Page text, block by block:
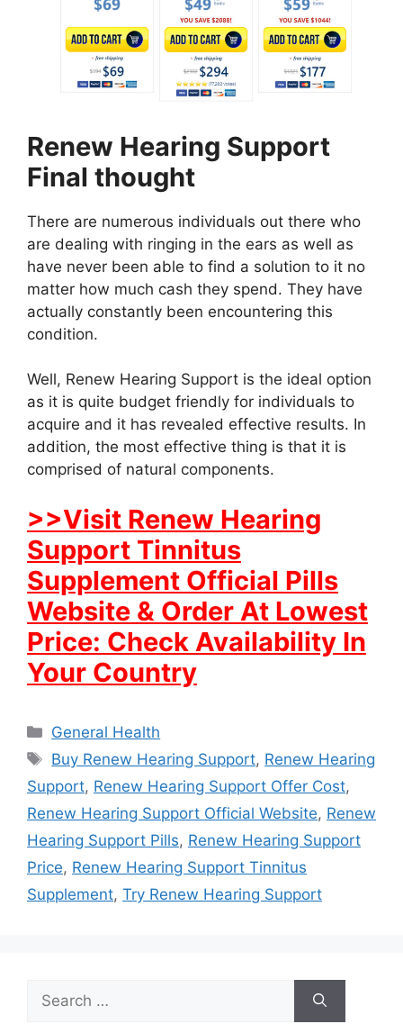
Renew Hearing Support
Final thought
There are numerous individuals out there who
are dealing with ringing in the ears as well as
have never been able to find a solution to it no
matter how much cash they spend. They have
actually constantly been encountering this
condition.
Well, Renew Hearing Support is the ideal option
as it is quite budget friendly for individuals to
acquire and it has revealed effective results. In
addition, the most effective thing is that it is
comprised of natural components.
>>Visit Renew Hearing
Support Tinnitus
Supplement Official Pills
Website & Order At Lowest
Price: Check Availability In
Your Country
Categories
General Health
Tags
Buy Renew Hearing Support, Renew Hearing
Support, Renew Hearing Support Offer Cost,
Renew Hearing Support Official Website, Renew
Hearing Support Pills, Renew Hearing Support
Price, Renew Hearing Support Tinnitus
Supplement, Try Renew Hearing Support
for: